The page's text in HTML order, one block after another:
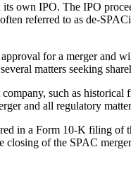
own IPO. The IPO
referred to as de-
for a merger and
matters seeking
such as
and all regulatory
in a Form 10-K filing of
of the SPAC